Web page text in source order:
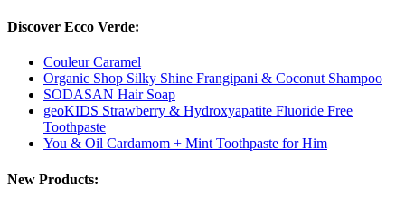
Discover Ecco Verde:
Couleur Caramel
Organic Shop Silky Shine Frangipani & Coconut Shampoo
SODASAN Hair Soap
geoKIDS Strawberry & Hydroxyapatite Fluoride Free
Toothpaste
You & Oil Cardamom + Mint Toothpaste for Him
New Products: